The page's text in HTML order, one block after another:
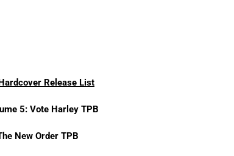
Release List
5: Vote Harley TPB
New Order TPB